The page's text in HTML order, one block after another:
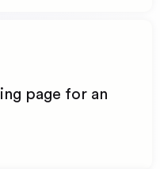
page for an